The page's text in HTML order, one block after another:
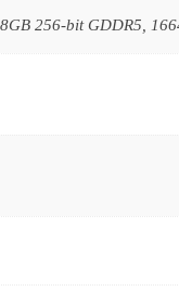
256-bit GDDR5,